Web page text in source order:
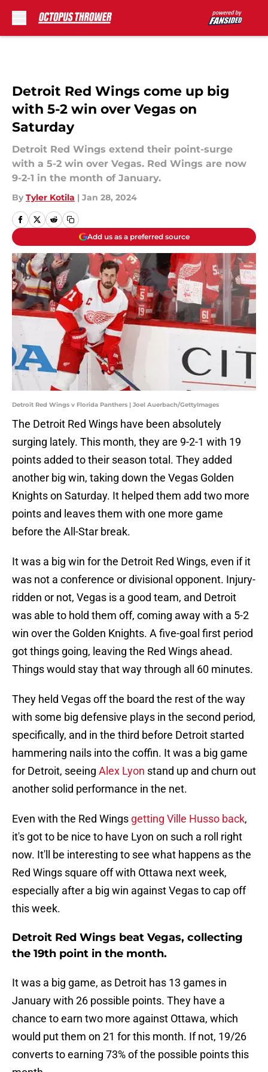
Detroit Red Wings come up big
with 5-2 win over Vegas on
Saturday
Detroit Red Wings extend their point-surge
with a 5-2 win over Vegas. Red Wings are now
9-2-1 in the month of January.
By Tyler Kotila | Jan 28, 2024
Add us as a preferred source
Detroit Red Wings v Florida Panthers | Joel Auerbach/GettyImages
The Detroit Red Wings have been absolutely
surging lately. This month, they are 9-2-1 with 19
points added to their season total. They added
another big win, taking down the Vegas Golden
Knights on Saturday. It helped them add two more
points and leaves them with one more game
before the All-Star break.
It was a big win for the Detroit Red Wings, even if it
was not a conference or divisional opponent. Injury-
ridden or not, Vegas is a good team, and Detroit
was able to hold them off, coming away with a 5-2
win over the Golden Knights. A five-goal first period
got things going, leaving the Red Wings ahead.
Things would stay that way through all 60 minutes.
They held Vegas off the board the rest of the way
with some big defensive plays in the second period,
specifically, and in the third before Detroit started
hammering nails into the coffin. It was a big game
for Detroit, seeing Alex Lyon stand up and churn out
another solid performance in the net.
Even with the Red Wings getting Ville Husso back,
it's got to be nice to have Lyon on such a roll right
now. It'll be interesting to see what happens as the
Red Wings square off with Ottawa next week,
especially after a big win against Vegas to cap off
this week.
Detroit Red Wings beat Vegas, collecting
the 19th point in the month.
It was a big game, as Detroit has 13 games in
January with 26 possible points. They have a
chance to earn two more against Ottawa, which
would put them on 21 for this month. If not, 19/26
converts to earning 73% of the possible points this